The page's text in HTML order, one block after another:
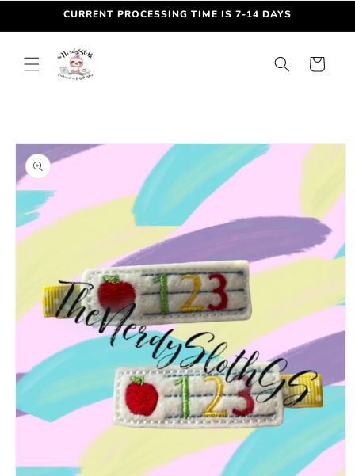
Skip toCURRENT PROCESSING TIME IS 7-14 DAYS
Cart
Skip to
product
information